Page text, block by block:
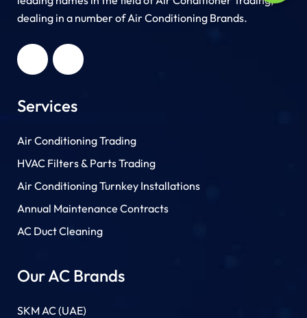
dealing in a number of Air Conditioning Brands.
Services
Air Conditioning Trading
HVAC Filters & Parts Trading
Air Conditioning Turnkey Installations
Annual Maintenance Contracts
AC Duct Cleaning
Our AC Brands
SKM AC (UAE)